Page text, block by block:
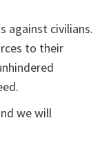
against civilians.
to their
we will